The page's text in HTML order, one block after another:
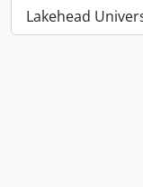
Lakehead
, 1 results